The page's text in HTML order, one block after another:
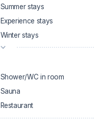
Summer stays
Experience stays
Winter stays
Shower/WC in room
Sauna
Restaurant